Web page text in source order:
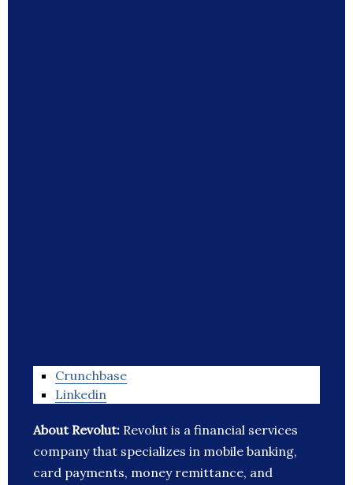
Crunchbase
Linkedin
About Revolut: Revolut is a financial services
company that specializes in mobile banking,
card payments, money remittance, and